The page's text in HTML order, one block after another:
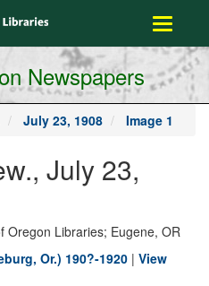
Toggle
Newspapers
July 23, 1908 Image 1
July 23,
Oregon Libraries; Eugene, OR
Or.) 190?-1920 | View